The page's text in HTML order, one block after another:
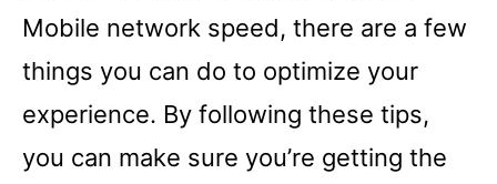
Mobile network speed, there are a few
things you can do to optimize your
experience. By following these tips,
you can make sure you’re getting the